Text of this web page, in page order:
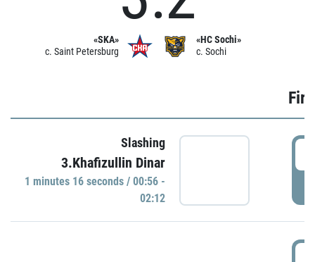
«SKA»
c. Saint Petersburg
«HC Sochi»
c. Sochi
Slashing
3.Khafizullin Dinar
1 minutes 16 seconds / 00:56 -
02:12